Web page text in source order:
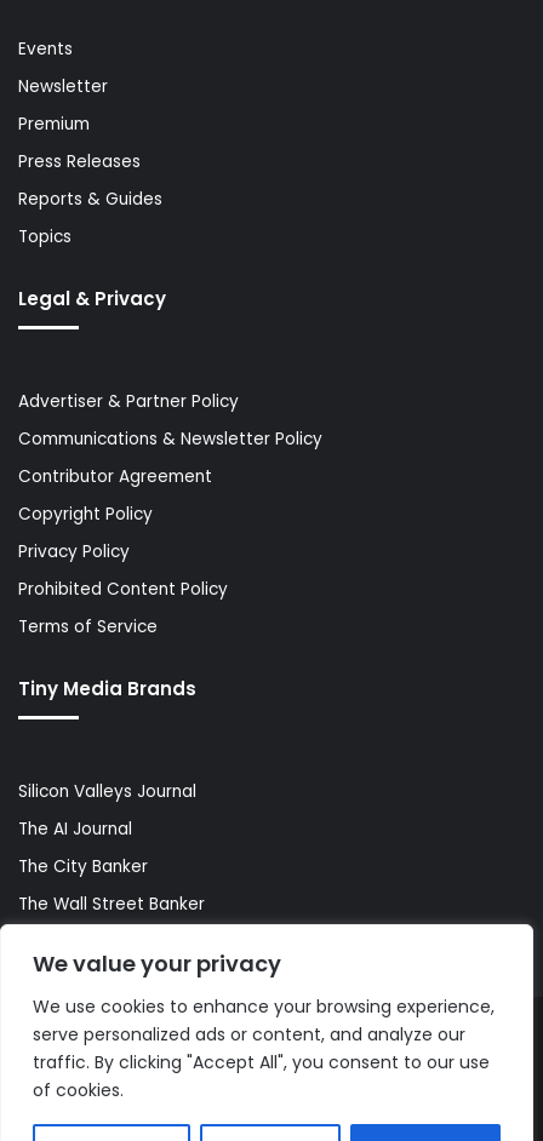
We value your privacy
We use cookies to enhance your browsing experience,
serve personalized ads or content, and analyze our
traffic. By clicking "Accept All", you consent to our use
of cookies.
Events
Newsletter
Premium
Press Releases
Reports & Guides
Topics
Legal & Privacy
Advertiser & Partner Policy
Communications & Newsletter Policy
Contributor Agreement
Copyright Policy
Privacy Policy
Prohibited Content Policy
Terms of Service
Tiny Media Brands
Silicon Valleys Journal
The AI Journal
The City Banker
The Wall Street Banker
© Copyright 2026, All Rights Reserved |The AI Journal